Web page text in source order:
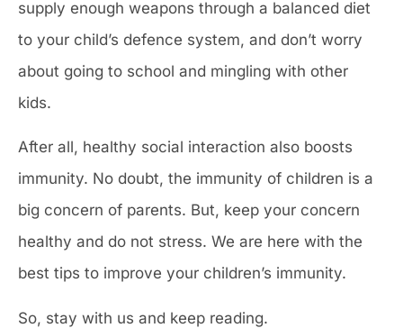
supply enough weapons through a balanced diet
to your child’s defence system, and don’t worry
about going to school and mingling with other
kids.
After all, healthy social interaction also boosts
immunity. No doubt, the immunity of children is a
big concern of parents. But, keep your concern
healthy and do not stress. We are here with the
best tips to improve your children’s immunity.
So, stay with us and keep reading.